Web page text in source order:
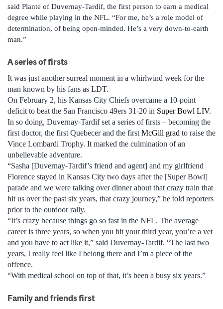
said Plante of Duvernay-Tardif, the first person to earn a medical
degree while playing in the NFL. “For me, he’s a role model of
determination, of being open-minded. He’s a very down-to-earth
man.”
A series of firsts
It was just another surreal moment in a whirlwind week for the
man known by his fans as LDT.
On February 2, his Kansas City Chiefs overcame a 10-point
deficit to beat the San Francisco 49ers 31-20 in Super Bowl LIV.
In so doing, Duvernay-Tardif set a series of firsts – becoming the
first doctor, the first Quebecer and the first McGill grad to raise the
Vince Lombardi Trophy. It marked the culmination of an
unbelievable adventure.
“Sasha [Duvernay-Tardif’s friend and agent] and my girlfriend
Florence stayed in Kansas City two days after the [Super Bowl]
parade and we were talking over dinner about that crazy train that
hit us over the past six years, that crazy journey,” he told reporters
prior to the outdoor rally.
“It’s crazy because things go so fast in the NFL. The average
career is three years, so when you hit your third year, you’re a vet
and you have to act like it,” said Duvernay-Tardif. “The last two
years, I really feel like I belong there and I’m a piece of the
offence.
“With medical school on top of that, it’s been a busy six years.”
Family and friends first